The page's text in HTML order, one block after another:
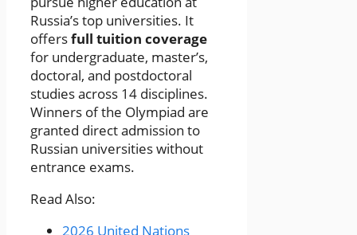
Russia’s top universities. It
offersfull tuition coverage
for undergraduate, master’s,
doctoral, and postdoctoral
studies across 14 disciplines.
Winners of the Olympiad are
granted direct admission to
Russian universities without
entrance exams.
Read Also:
2026 United Nations